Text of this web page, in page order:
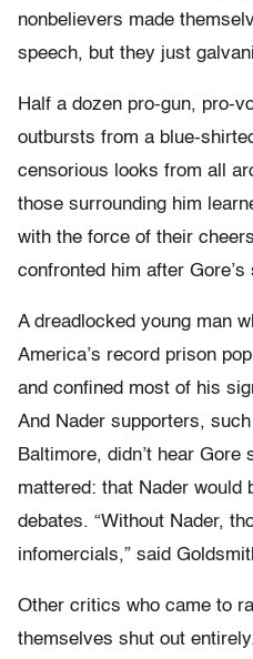
nonbelievers made
speech, but they just
Half a dozen pro-gun, pro-
outbursts from a blue-
censorious looks from all
those surrounding him
with the force of their
confronted him after
A dreadlocked young man
America’s record prison
and confined most of his
And Nader supporters,
Baltimore, didn’t hear
mattered: that Nader would
debates. “Without Nader,
infomercials,” said
Other critics who came to
themselves shut out